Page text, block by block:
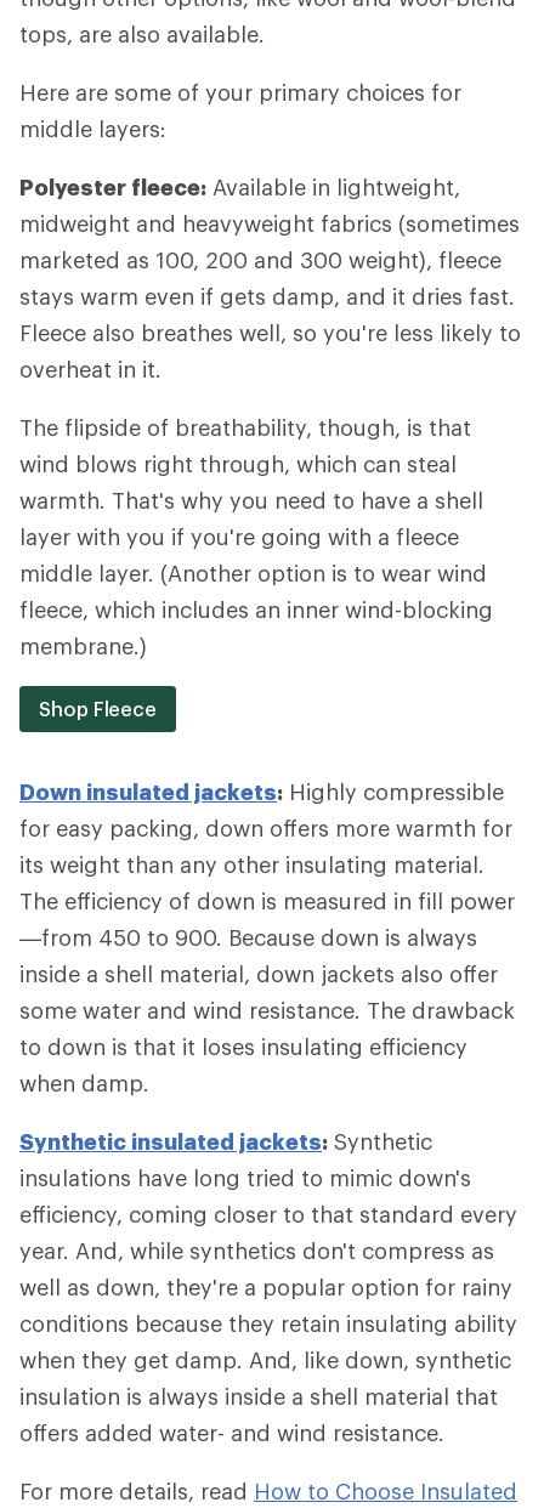
tops, are also available.
Here are some of your primary choices for
middle layers:
Polyester fleece: Available in lightweight,
midweight and heavyweight fabrics (sometimes
marketed as 100, 200 and 300 weight), fleece
stays warm even if gets damp, and it dries fast.
Fleece also breathes well, so you're less likely to
overheat in it.
The flipside of breathability, though, is that
wind blows right through, which can steal
warmth. That's why you need to have a shell
layer with you if you're going with a fleece
middle layer. (Another option is to wear wind
fleece, which includes an inner wind-blocking
membrane.)
Shop Fleece
Down insulated jackets: Highly compressible
for easy packing, down offers more warmth for
its weight than any other insulating material.
The efficiency of down is measured in fill power
—from 450 to 900. Because down is always
inside a shell material, down jackets also offer
some water and wind resistance. The drawback
to down is that it loses insulating efficiency
when damp.
Synthetic insulated jackets: Synthetic
insulations have long tried to mimic down's
efficiency, coming closer to that standard every
year. And, while synthetics don't compress as
well as down, they're a popular option for rainy
conditions because they retain insulating ability
when they get damp. And, like down, synthetic
insulation is always inside a shell material that
offers added water- and wind resistance.
For more details, read How to Choose Insulated